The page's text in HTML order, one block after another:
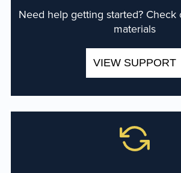
Need help getting started? Check
materials
VIEW SUPPORT